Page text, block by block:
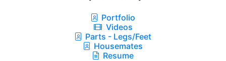
Portfolio
Videos
Parts - Legs/Feet
Housemates
Resume